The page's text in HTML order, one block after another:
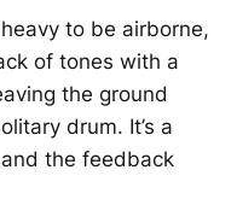
to be airborne,
of tones with a
the ground
drum. It’s a
the feedback